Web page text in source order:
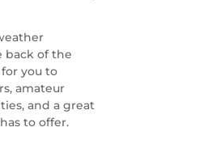
back of the
you to
amateur
and a great
to offer.